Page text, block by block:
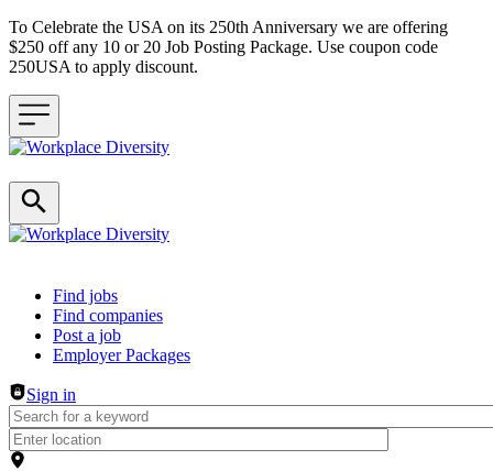
To Celebrate the USA on its 250th Anniversary we are offering
$250 off any 10 or 20 Job Posting Package. Use coupon code
250USA to apply discount.
Header navigation
Find jobs
Find companies
Post a job
Employer Packages
Sign in